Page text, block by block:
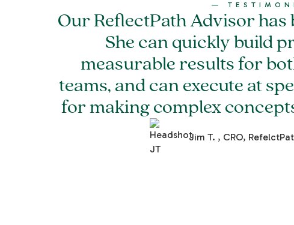
—
Our ReflectPath Advisor
She can quickly build
measurable results for
teams, and can execute at
for making complex
Jim T. , CRO,